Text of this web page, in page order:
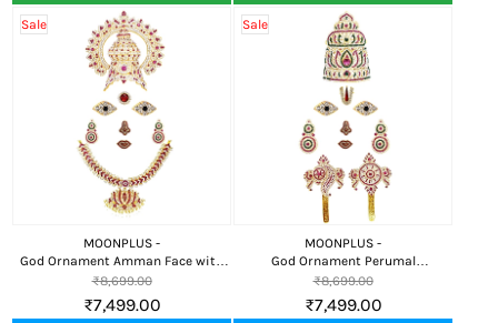
Sale
MOONPLUS -
God Ornament Amman Face with
Crown (Kireedom) and Lotus
Attigai for Alankaram
₹7,499.00
₹8,699.00
Sale
MOONPLUS -
God Ornament Perumal
Face/Mugam with Lotus
Crown/Kireedom and Chank
Chakra
₹7,499.00
₹8,699.00